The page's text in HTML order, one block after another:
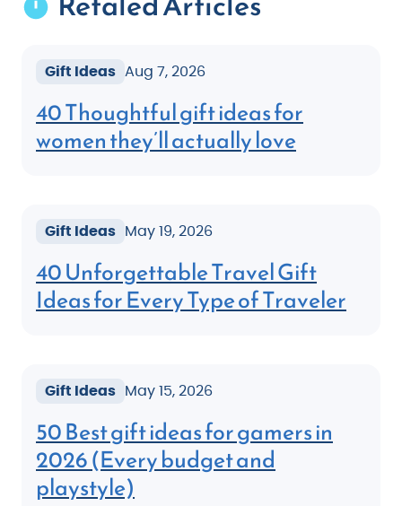
Gift Ideas Aug 7, 2026
40 Thoughtful gift ideas for
women they’ll actually love
Gift Ideas May 19, 2026
40 Unforgettable Travel Gift
Ideas for Every Type of Traveler
Gift Ideas May 15, 2026
50 Best gift ideas for gamers in
2026 (Every budget and
playstyle)